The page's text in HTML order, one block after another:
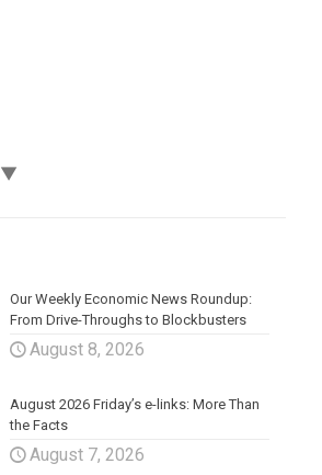
▼
Our Weekly Economic News Roundup:
From Drive-Throughs to Blockbusters
August 8, 2026
August 2026 Friday’s e-links: More Than
the Facts
August 7, 2026